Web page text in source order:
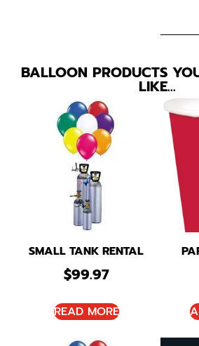
BALLOON PRODUCTS
LIKE…
SMALL TANK RENTAL
$99.97
READ MORE